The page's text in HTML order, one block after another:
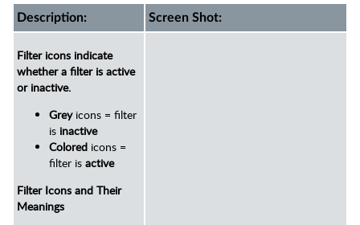
Description: Screen Shot:
Filter icons indicate
whether a filter is active
or inactive.
Greyicons = filter
is inactive
Colored icons =
filter is active
Filter Icons and Their
Meanings